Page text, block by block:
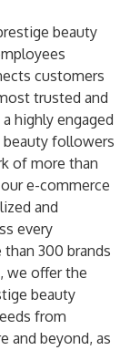
beauty
customers
trusted and
highly engaged
followers
of more than
e-commerce
and
every
300 brands
we offer the
beauty
from
and beyond, as